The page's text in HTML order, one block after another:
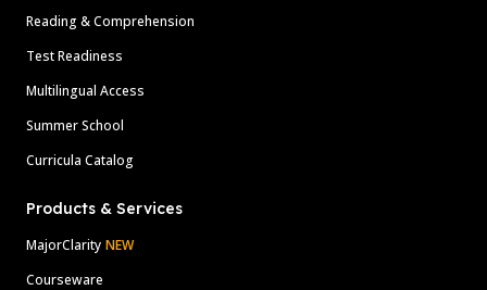
Reading & Comprehension
Test Readiness
Multilingual Access
Summer School
Curricula Catalog
Products & Services
MajorClarity NEW
Courseware